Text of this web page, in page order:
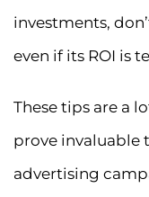
investments,
even if its ROI is
These tips are a
prove invaluable
advertising